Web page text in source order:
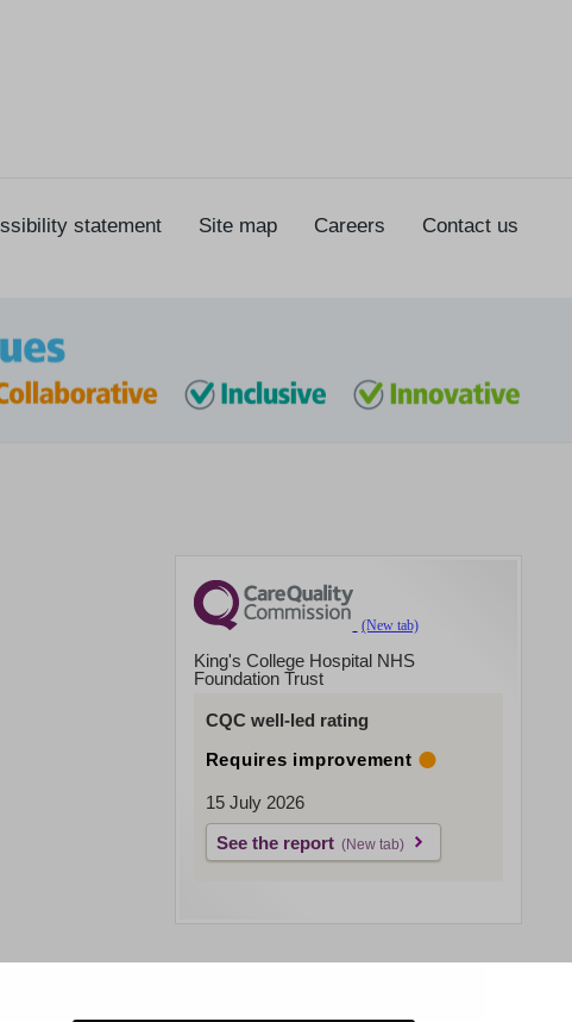
statement Site map Careers Contact us
King's College Hospital NHS
Foundation Trust
CQC well-led rating
Requires improvement
15 July 2026
See the report